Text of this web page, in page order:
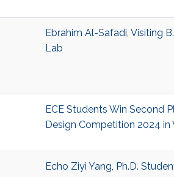
Ebrahim Al-Safadi, Visiting
Lab
ECE Students Win Second
Design Competition 2024 in
Echo Ziyi Yang, Ph.D.